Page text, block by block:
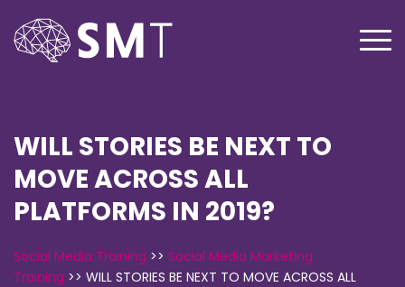
WILL STORIES BE NEXT TO
MOVE ACROSS ALL
PLATFORMS IN 2019?
Social Media Training >> Social Media Marketing
Training >> WILL STORIES BE NEXT TO MOVE ACROSS ALL